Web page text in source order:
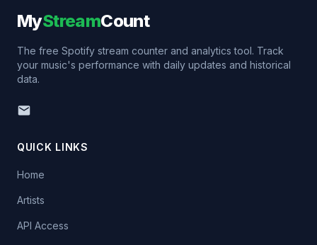
MyStreamCount
The free Spotify stream counter and analytics tool. Track
your music's performance with daily updates and historical
data.
QUICK LINKS
Home
Artists
API Access